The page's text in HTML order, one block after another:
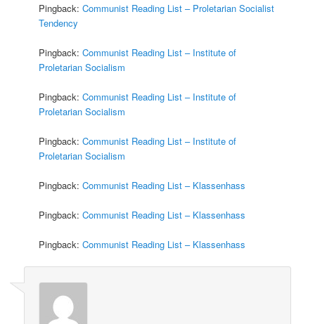
Pingback:Communist Reading List – Proletarian Socialist
Tendency
Pingback:Communist Reading List – Institute of
Proletarian Socialism
Pingback:Communist Reading List – Institute of
Proletarian Socialism
Pingback:Communist Reading List – Institute of
Proletarian Socialism
Pingback:Communist Reading List – Klassenhass
Pingback:Communist Reading List – Klassenhass
Pingback:Communist Reading List – Klassenhass